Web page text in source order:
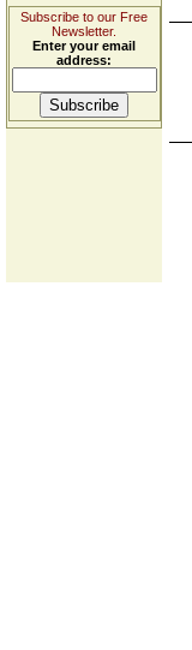
Subscribe to our Free
Newsletter.
Enter your email
address: